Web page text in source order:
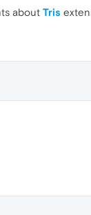
about Tris